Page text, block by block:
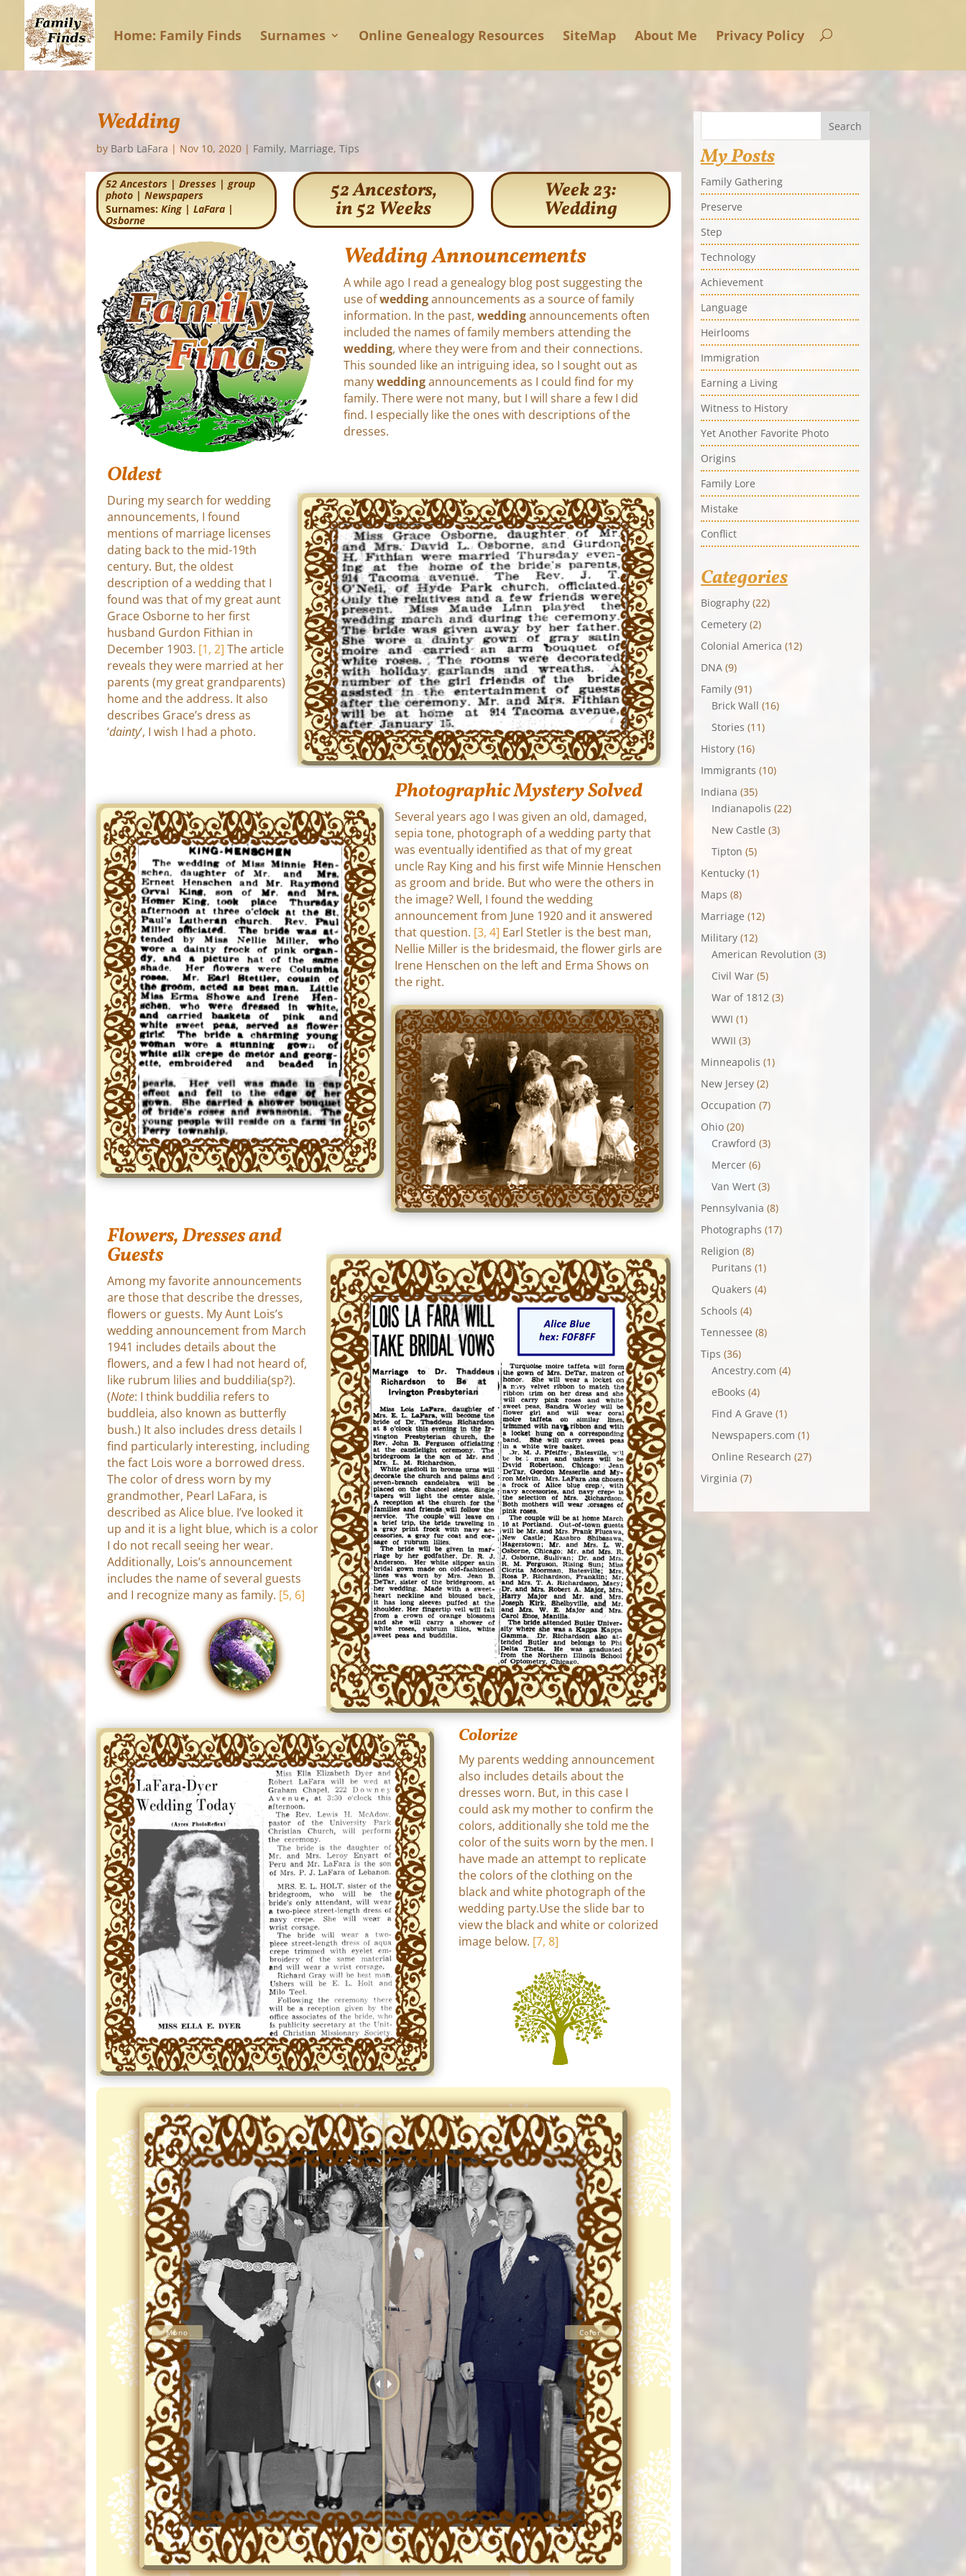
Home: Family Finds Surnames Online Genealogy Resources SiteMap About Me Privacy Policy
Wedding
by Barb LaFara | Nov 10, 2020 | Family, Marriage,Tips
52 Ancestors |Dresses |group
photo |Newspapers
Surnames:King |LaFara |
Osborne
52 Ancestors,
in 52 Weeks
Week 23:
Wedding
Wedding Announcements
A while ago I read a genealogy blog post suggesting the
use ofweddingannouncements as a source of family
information. In the past,weddingannouncements often
included the names of family members attending the
wedding, where they were from and their connections.
This sounded like an intriguing idea, so I sought out as
manyweddingannouncements as I could find for my
family. There were not many, but I will share a few I did
find. I especially like the ones with descriptions of the
dresses.
Oldest
During my search for wedding
announcements, I found
mentions of marriage licenses
dating back to the mid-19th
century. But, the oldest
description of a wedding that I
found was that of my great aunt
Grace Osborne to her first
husband Gurdon Fithian in
December 1903. [1, 2] The article
reveals they were married at her
parents (my great grandparents)
home and the address. It also
describes Grace’s dress as
‘dainty‘, I wish I had a photo.
Photographic Mystery Solved
Several years ago I was given an old, damaged,
sepia tone, photograph of a wedding party that
was eventually identified as that of my great
uncle Ray King and his first wife Minnie Henschen
as groom and bride. But who were the others in
the image? Well, I found the wedding
announcement from June 1920 and it answered
that question. [3, 4] Earl Stetler is the best man,
Nellie Miller is the bridesmaid, the flower girls are
Irene Henschen on the left and Erma Shows on
the right.
Flowers, Dresses and
Guests
Among my favorite announcements
are those that describe the dresses,
flowers or guests. My Aunt Lois’s
wedding announcement from March
1941 includes details about the
flowers, and a few I had not heard of,
like rubrum lilies and buddilia(sp?).
(Note: I think buddilia refers to
buddleia, also known as butterfly
bush.) It also includes dress details I
find particularly interesting, including
the fact Lois wore a borrowed dress.
The color of dress worn by my
grandmother, Pearl LaFara, is
described as Alice blue. I’ve looked it
up and it is a light blue, which is a color
I do not recall seeing her wear.
Additionally, Lois’s announcement
includes the name of several guests
and I recognize many as family. [5, 6]
Colorize
My parents wedding announcement
also includes details about the
dresses worn. But, in this case I
could ask my mother to confirm the
colors, additionally she told me the
color of the suits worn by the men. I
have made an attempt to replicate
the colors of the clothing on the
black and white photograph of the
wedding party.Use the slide bar to
view the black and white or colorized
image below. [7, 8]
Search
My Posts
Family Gathering
Preserve
Step
Technology
Achievement
Language
Heirlooms
Immigration
Earning a Living
Witness to History
Yet Another Favorite Photo
Origins
Family Lore
Mistake
Conflict
Categories
Biography(22)
Cemetery(2)
Colonial America (12)
DNA(9)
Family(91)
Brick Wall (16)
Stories (11)
History(16)
Immigrants (10)
Indiana (35)
Indianapolis (22)
New Castle (3)
Tipton (5)
Kentucky(1)
Maps (8)
Marriage (12)
Military(12)
American Revolution (3)
Civil War(5)
War of 1812(3)
WWI (1)
WWII (3)
Minneapolis (1)
New Jersey(2)
Occupation (7)
Ohio(20)
Crawford (3)
Mercer(6)
Van Wert(3)
Pennsylvania (8)
Photographs (17)
Religion (8)
Puritans (1)
Quakers (4)
Schools (4)
Tennessee (8)
Tips (36)
Ancestry.com (4)
eBooks (4)
Find A Grave (1)
Newspapers.com (1)
Online Research (27)
Virginia (7)